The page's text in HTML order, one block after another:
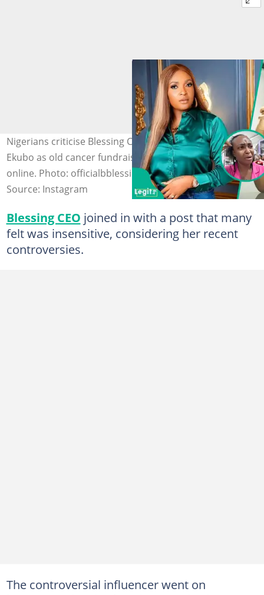
Nigerians criticise Blessing CEO over her tribute to Alexx
Ekubo as old cancer fundraising controversy resurfaces
online. Photo: officialbblessingceo/alexxekubo
Source: Instagram
Blessing CEO joined in with a post that many
felt was insensitive, considering her recent
controversies.
The controversial influencer went on